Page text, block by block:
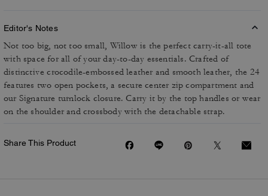
Editor's Notes
Not too big, not too small, Willow is the perfect carry-it-all tote
with space for all of your day-to-day essentials. Crafted of
distinctive crocodile-embossed leather and smooth leather, the 24
features two open pockets, a secure center zip compartment and
our Signature turnlock closure. Carry it by the top handles or wear
on the shoulder and crossbody with the detachable strap.
Share This Product